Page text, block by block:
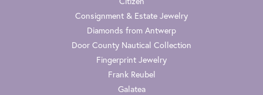
Consignment & Estate Jewelry
Diamonds from Antwerp
Door County Nautical Collection
Fingerprint Jewelry
Frank Reubel
Galatea